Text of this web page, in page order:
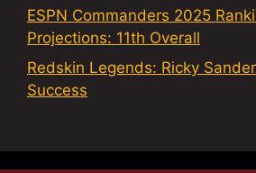
ESPN Commanders 2025
Projections: 11th Overall
Redskin Legends: Ricky
Success